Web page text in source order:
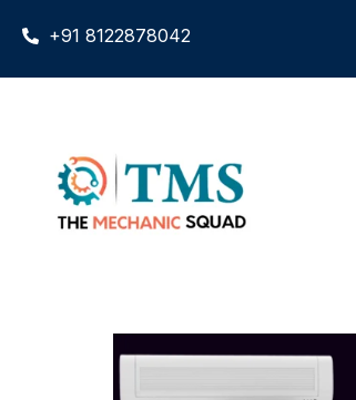
+91 8122878042